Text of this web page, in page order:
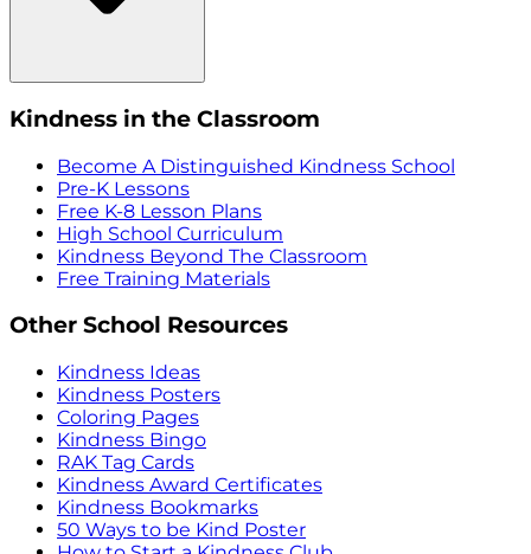
Kindness in the Classroom
Become A Distinguished Kindness School
Pre-K Lessons
Free K-8 Lesson Plans
High School Curriculum
Kindness Beyond The Classroom
Free Training Materials
Other School Resources
Kindness Ideas
Kindness Posters
Coloring Pages
Kindness Bingo
RAK Tag Cards
Kindness Award Certificates
Kindness Bookmarks
50 Ways to be Kind Poster